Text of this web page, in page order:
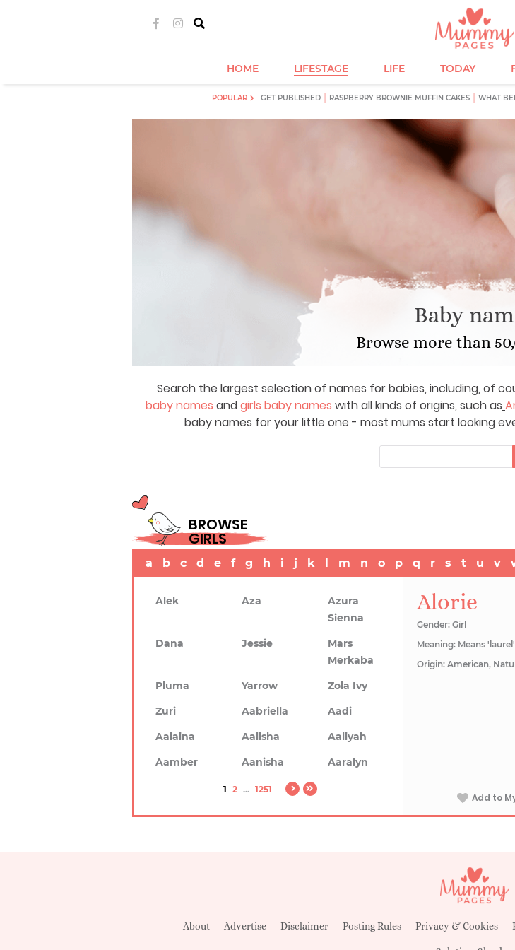
HOME LIFESTAGE LIFE TODAY
POPULAR GET PUBLISHED RASPBERRY BROWNIE MUFFIN CAKES WHAT
Baby
Browse more than
Search the largest selection of names for babies, including, of
baby names andgirls baby names with all kinds of origins, such as
baby names for your little one - most mums start looking
BROWSE
GIRLS
a b c d e f g h i j k l m n o p q r s t u v
Alek Aza
Azura
Sienna
Dana
Jessie
Mars
Merkaba
Pluma
Yarrow
Zola Ivy
Zuri
Aabriella
Aadi
Aalaina
Aalisha
Aaliyah
Aamber
Aanisha Aaralyn
1 2 ... 1251
Alorie
Gender: Girl
Meaning: Means 'laurel'
Origin: American,
Add to
About Advertise Disclaimer Posting Rules Privacy & Cookies